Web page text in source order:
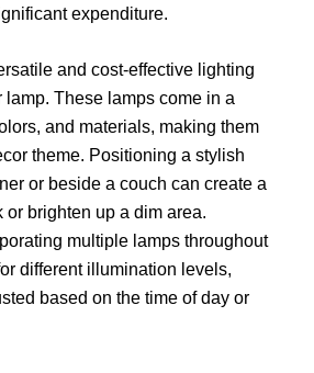
expenditure.
and cost-effective lighting
lamp. These lamps come in a
and materials, making them
theme. Positioning a stylish
or beside a couch can create a
or brighten up a dim area.
multiple lamps throughout
different illumination levels,
based on the time of day or